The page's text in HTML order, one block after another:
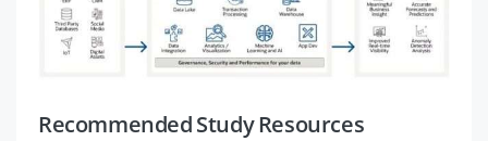
Recommended Study Resources